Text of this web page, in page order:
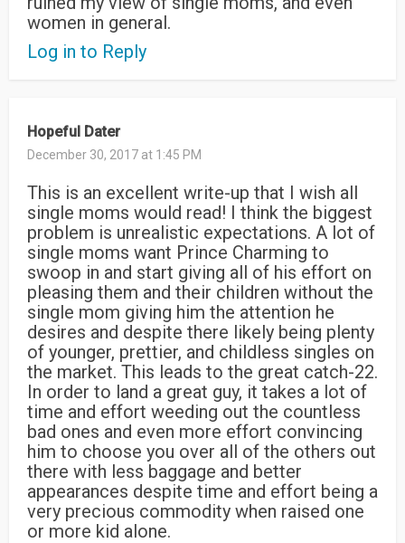
women in general.
Log in to Reply
Hopeful Dater
December 30, 2017 at 1:45 PM
This is an excellent write-up that I wish all
single moms would read! I think the biggest
problem is unrealistic expectations. A lot of
single moms want Prince Charming to
swoop in and start giving all of his effort on
pleasing them and their children without the
single mom giving him the attention he
desires and despite there likely being plenty
of younger, prettier, and childless singles on
the market. This leads to the great catch-22.
In order to land a great guy, it takes a lot of
time and effort weeding out the countless
bad ones and even more effort convincing
him to choose you over all of the others out
there with less baggage and better
appearances despite time and effort being a
very precious commodity when raised one
or more kid alone.